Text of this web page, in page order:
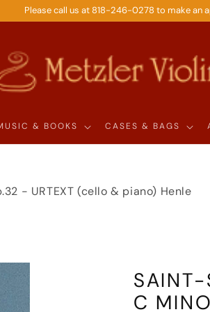
Please call us at 818-246-0278 to make an
& BOOKS CASES & BAGS
- URTEXT (cello & piano) Henle
SAINT-
C